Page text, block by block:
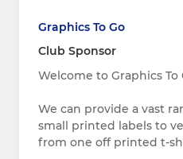
Graphics To Go
Club Sponsor
Welcome to Graphics To
We can provide a vast
small printed labels to
from one off printed t-